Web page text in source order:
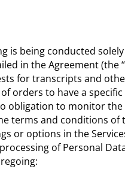
is being conducted
in the Agreement (the
for transcripts and
orders to have a
to monitor the
terms and conditions of
or options in the
of Personal